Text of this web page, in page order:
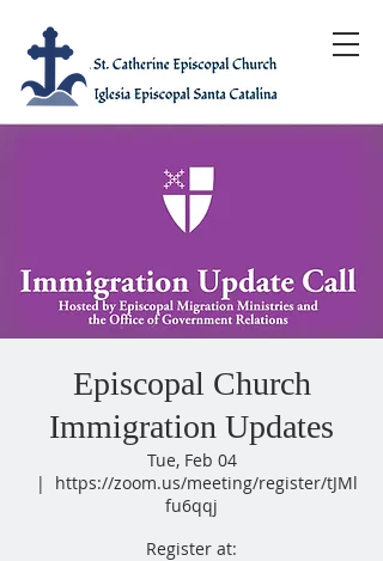
Episcopal Church
Immigration Updates
Tue, Feb 04
  |
https://zoom.us/meeting/register/tJMl
fu6qqj
Register at: